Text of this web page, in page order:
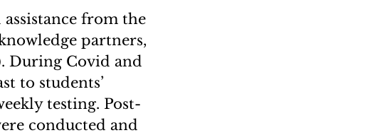
from the
partners,
During Covid and
to students’
testing. Post-
conducted and